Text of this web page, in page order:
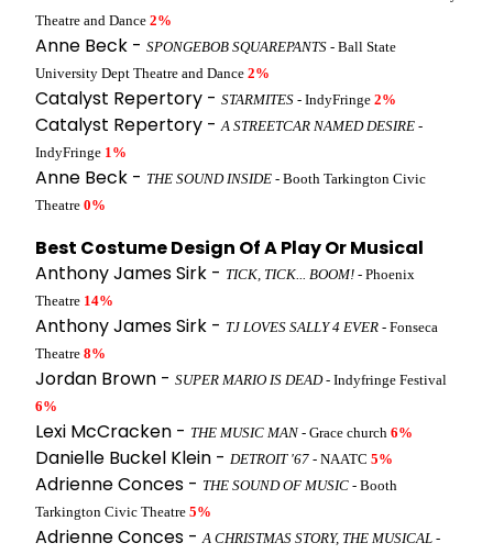
Theatre and Dance 2%
Anne Beck - SPONGEBOB SQUAREPANTS - Ball State
University Dept Theatre and Dance 2%
Catalyst Repertory - STARMITES - IndyFringe 2%
Catalyst Repertory -A STREETCAR NAMED DESIRE -
IndyFringe 1%
Anne Beck - THE SOUND INSIDE - Booth Tarkington Civic
Theatre 0%
Best Costume Design Of A Play Or Musical
Anthony James Sirk - TICK, TICK... BOOM! - Phoenix
Theatre 14%
Anthony James Sirk - TJ LOVES SALLY 4 EVER - Fonseca
Theatre 8%
Jordan Brown - SUPER MARIO IS DEAD- Indyfringe Festival
6%
Lexi McCracken - THE MUSIC MAN - Grace church 6%
Danielle Buckel Klein - DETROIT '67 - NAATC 5%
Adrienne Conces - THE SOUND OF MUSIC - Booth
Tarkington Civic Theatre 5%
Adrienne Conces -A CHRISTMAS STORY, THE MUSICAL -